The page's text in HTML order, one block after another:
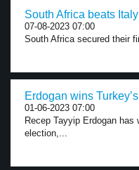
South Africa beats
07-08-2023 07:00
South Africa secured their
Erdogan wins
01-06-2023 07:00
Recep Tayyip Erdogan has
election,...